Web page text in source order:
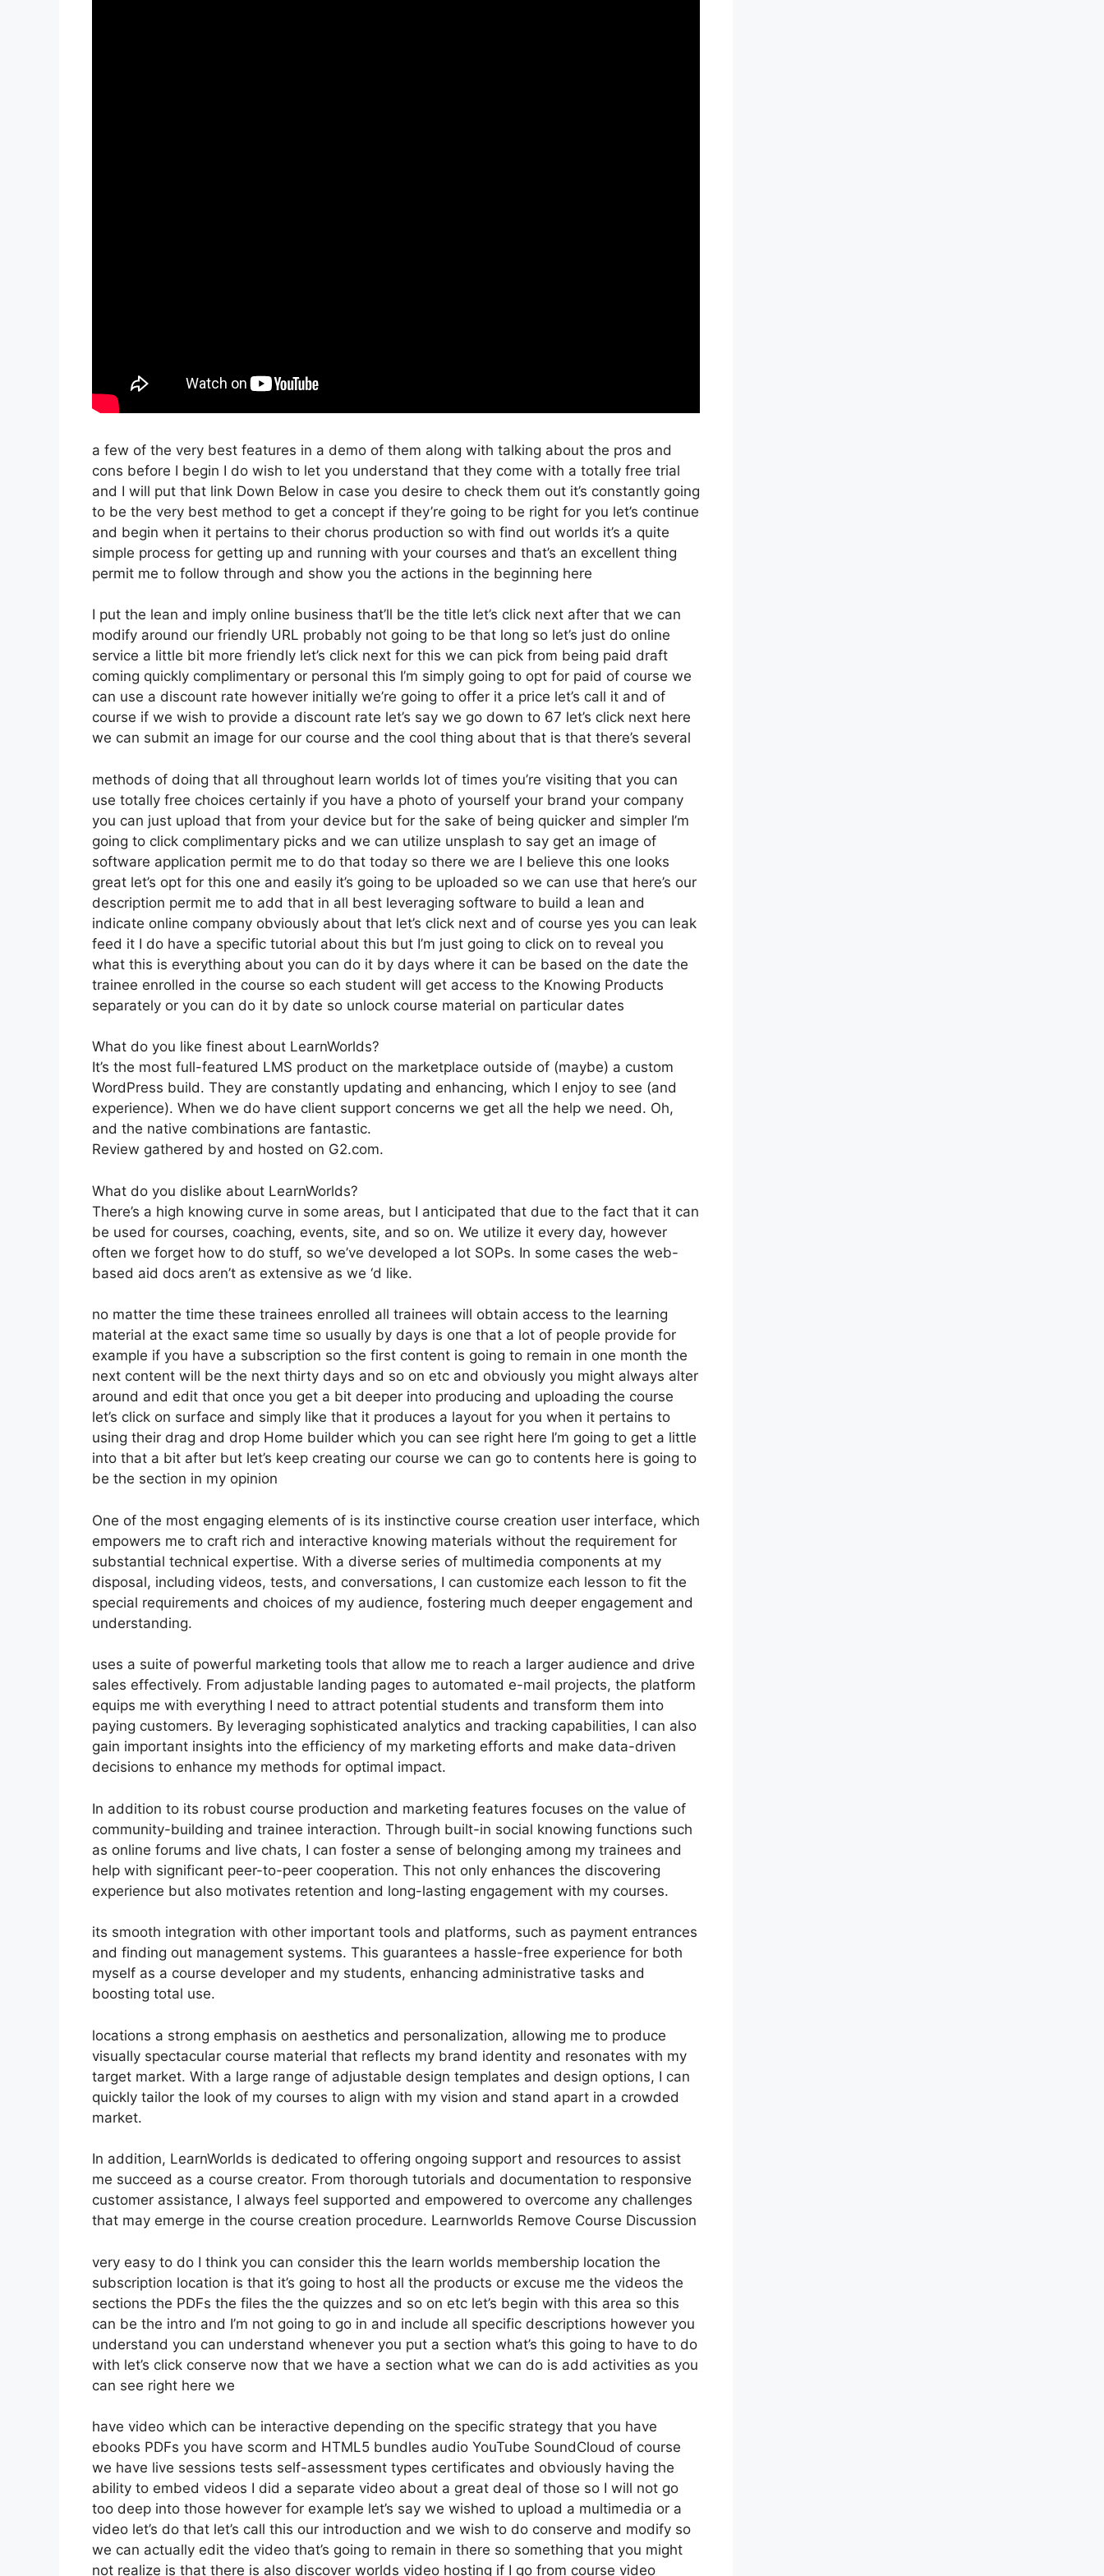
a few of the very best features in a demo of them along with talking about the pros and
cons before I begin I do wish to let you understand that they come with a totally free trial
and I will put that link Down Below in case you desire to check them out it’s constantly going
to be the very best method to get a concept if they’re going to be right for you let’s continue
and begin when it pertains to their chorus production so with find out worlds it’s a quite
simple process for getting up and running with your courses and that’s an excellent thing
permit me to follow through and show you the actions in the beginning here
I put the lean and imply online business that’ll be the title let’s click next after that we can
modify around our friendly URL probably not going to be that long so let’s just do online
service a little bit more friendly let’s click next for this we can pick from being paid draft
coming quickly complimentary or personal this I’m simply going to opt for paid of course we
can use a discount rate however initially we’re going to offer it a price let’s call it and of
course if we wish to provide a discount rate let’s say we go down to 67 let’s click next here
we can submit an image for our course and the cool thing about that is that there’s several
methods of doing that all throughout learn worlds lot of times you’re visiting that you can
use totally free choices certainly if you have a photo of yourself your brand your company
you can just upload that from your device but for the sake of being quicker and simpler I’m
going to click complimentary picks and we can utilize unsplash to say get an image of
software application permit me to do that today so there we are I believe this one looks
great let’s opt for this one and easily it’s going to be uploaded so we can use that here’s our
description permit me to add that in all best leveraging software to build a lean and
indicate online company obviously about that let’s click next and of course yes you can leak
feed it I do have a specific tutorial about this but I’m just going to click on to reveal you
what this is everything about you can do it by days where it can be based on the date the
trainee enrolled in the course so each student will get access to the Knowing Products
separately or you can do it by date so unlock course material on particular dates
What do you like finest about LearnWorlds?
It’s the most full-featured LMS product on the marketplace outside of (maybe) a custom
WordPress build. They are constantly updating and enhancing, which I enjoy to see (and
experience). When we do have client support concerns we get all the help we need. Oh,
and the native combinations are fantastic.
Review gathered by and hosted on G2.com.
What do you dislike about LearnWorlds?
There’s a high knowing curve in some areas, but I anticipated that due to the fact that it can
be used for courses, coaching, events, site, and so on. We utilize it every day, however
often we forget how to do stuff, so we’ve developed a lot SOPs. In some cases the web-
based aid docs aren’t as extensive as we ‘d like.
no matter the time these trainees enrolled all trainees will obtain access to the learning
material at the exact same time so usually by days is one that a lot of people provide for
example if you have a subscription so the first content is going to remain in one month the
next content will be the next thirty days and so on etc and obviously you might always alter
around and edit that once you get a bit deeper into producing and uploading the course
let’s click on surface and simply like that it produces a layout for you when it pertains to
using their drag and drop Home builder which you can see right here I’m going to get a little
into that a bit after but let’s keep creating our course we can go to contents here is going to
be the section in my opinion
One of the most engaging elements of is its instinctive course creation user interface, which
empowers me to craft rich and interactive knowing materials without the requirement for
substantial technical expertise. With a diverse series of multimedia components at my
disposal, including videos, tests, and conversations, I can customize each lesson to fit the
special requirements and choices of my audience, fostering much deeper engagement and
understanding.
uses a suite of powerful marketing tools that allow me to reach a larger audience and drive
sales effectively. From adjustable landing pages to automated e-mail projects, the platform
equips me with everything I need to attract potential students and transform them into
paying customers. By leveraging sophisticated analytics and tracking capabilities, I can also
gain important insights into the efficiency of my marketing efforts and make data-driven
decisions to enhance my methods for optimal impact.
In addition to its robust course production and marketing features focuses on the value of
community-building and trainee interaction. Through built-in social knowing functions such
as online forums and live chats, I can foster a sense of belonging among my trainees and
help with significant peer-to-peer cooperation. This not only enhances the discovering
experience but also motivates retention and long-lasting engagement with my courses.
its smooth integration with other important tools and platforms, such as payment entrances
and finding out management systems. This guarantees a hassle-free experience for both
myself as a course developer and my students, enhancing administrative tasks and
boosting total use.
locations a strong emphasis on aesthetics and personalization, allowing me to produce
visually spectacular course material that reflects my brand identity and resonates with my
target market. With a large range of adjustable design templates and design options, I can
quickly tailor the look of my courses to align with my vision and stand apart in a crowded
market.
In addition, LearnWorlds is dedicated to offering ongoing support and resources to assist
me succeed as a course creator. From thorough tutorials and documentation to responsive
customer assistance, I always feel supported and empowered to overcome any challenges
that may emerge in the course creation procedure. Learnworlds Remove Course Discussion
very easy to do I think you can consider this the learn worlds membership location the
subscription location is that it’s going to host all the products or excuse me the videos the
sections the PDFs the files the the quizzes and so on etc let’s begin with this area so this
can be the intro and I’m not going to go in and include all specific descriptions however you
understand you can understand whenever you put a section what’s this going to have to do
with let’s click conserve now that we have a section what we can do is add activities as you
can see right here we
have video which can be interactive depending on the specific strategy that you have
ebooks PDFs you have scorm and HTML5 bundles audio YouTube SoundCloud of course
we have live sessions tests self-assessment types certificates and obviously having the
ability to embed videos I did a separate video about a great deal of those so I will not go
too deep into those however for example let’s say we wished to upload a multimedia or a
video let’s do that let’s call this our introduction and we wish to do conserve and modify so
we can actually edit the video that’s going to remain in there so something that you might
not realize is that there is also discover worlds video hosting if I go from course video